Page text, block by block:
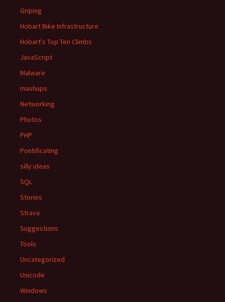
Griping
Hobart Bike Infrastructure
Hobart's Top Ten Climbs
JavaScript
Malware
mashups
Networking
Photos
PHP
Pontificating
silly ideas
SQL
Stories
Strava
Suggestions
Tools
Uncategorized
Unicode
Windows